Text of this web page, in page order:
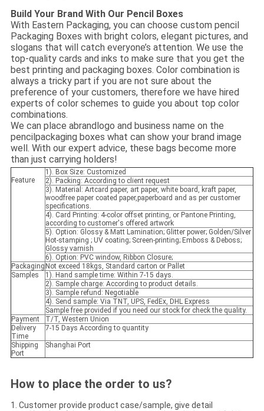
Build Your Brand With Our Pencil Boxes
With Eastern Packaging, you can choose custom pencil
Packaging Boxes with bright colors, elegant pictures, and
slogans that will catch everyone’s attention. We use the
top-quality cards and inks to make sure that you get the
best printing and packaging boxes. Color combination is
always a tricky part if you are not sure about the
preference of your customers, therefore we have hired
experts of color schemes to guide you about top color
combinations.
We can place abrandlogo and business name on the
pencilpackaging boxes what can show your brand image
well. With our expert advice, these bags become more
than just carrying holders!
Feature
1). Box Size: Customized
2). Packing: According to client request
3). Material: Artcard paper, art paper, white board, kraft paper,
woodfree paper coated paper,paperboard and as per customer
specifications.
4). Card Printing: 4-color offset printing, or Pantone Printing,
according to customer's offered artwork
5). Option: Glossy & Matt Lamination; Glitter power; Golden/Silver
Hot-stamping ; UV coating; Screen-printing; Emboss & Deboss;
Glossy varnish
6). Option: PVC window, Ribbon Closure;
Packaging Not exceed 18kgs, Standard carton or Pallet
Samples
1). Hand sample time: Within 7-15 days.
2). Sample charge: According to product details.
3). Sample refund: Negotiable
4). Send sample: Via TNT, UPS, FedEx, DHL Express
Sample free provided if you need our stock for check the quality.
Payment
T/T, Western Union
Delivery
Time
7-15 Days According to quantity
Shipping
Port
Shanghai Port
How to place the order to us?
1. Customer provide product case/sample, give detail